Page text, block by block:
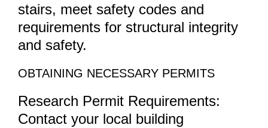
stairs, meet safety codes and
requirements for structural integrity
and safety.
OBTAINING NECESSARY PERMITS
Research Permit Requirements:
Contact your local building